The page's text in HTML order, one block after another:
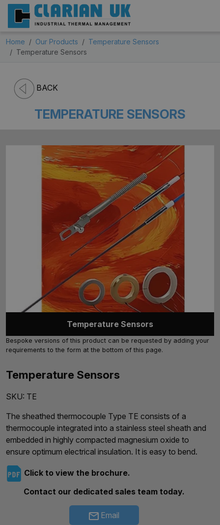
Home Our Products
Temperature Sensors
Temperature Sensors
BACK
TEMPERATURE SENSORS
Temperature Sensors
Bespoke versions of this product can be requested by adding your
requirements to the form at the bottom of this page.
Temperature Sensors
SKU: TE
The sheathed thermocouple Type TE consists of a
thermocouple integrated into a stainless steel sheath and
embedded in highly compacted magnesium oxide to
ensure optimum electrical insulation. It is easy to bend.
Click to view the brochure.
Contact our dedicated sales team today.
Email